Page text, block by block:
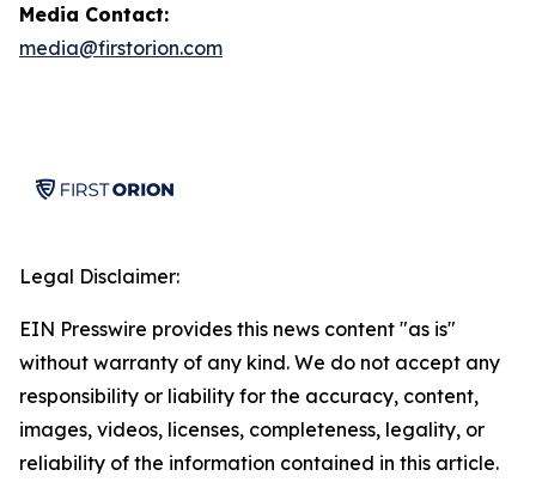
Media Contact:
media@firstorion.com
Legal Disclaimer:
EIN Presswire provides this news content "as is"
without warranty of any kind. We do not accept any
responsibility or liability for the accuracy, content,
images, videos, licenses, completeness, legality, or
reliability of the information contained in this article.